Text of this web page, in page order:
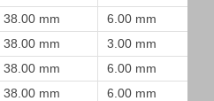
38.00 mm 6.00 mm
38.00 mm 3.00 mm
38.00 mm 6.00 mm
38.00 mm 6.00 mm